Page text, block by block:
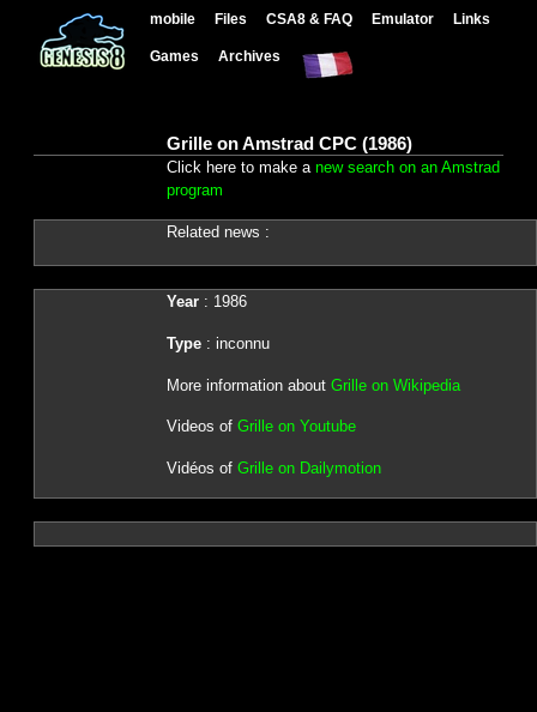
mobile Files CSA8 & FAQ Emulator Links
Games Archives
Grille on Amstrad CPC (1986)
Click here to make a new search on an Amstrad
program
Related news :
Year: 1986
Type: inconnu
More information about Grille on Wikipedia
Videos of Grille on Youtube
Vidéos of Grille on Dailymotion